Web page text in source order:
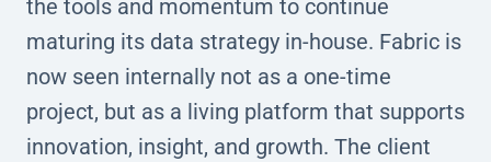
the tools and momentum to continue
maturing its data strategy in-house. Fabric is
now seen internally not as a one-time
project, but as a living platform that supports
innovation, insight, and growth. The client